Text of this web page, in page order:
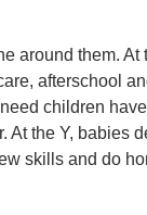
around them. At
afterschool
children
the Y, babies
skills and do